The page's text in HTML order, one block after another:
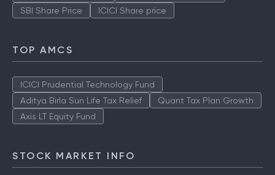
SBI Share Price
ICICI Share price
TOP AMCS
ICICI Prudential Technology Fund
Aditya Birla Sun Life Tax Relief
Quant Tax Plan Growth
Axis LT Equity Fund
STOCK MARKET INFO